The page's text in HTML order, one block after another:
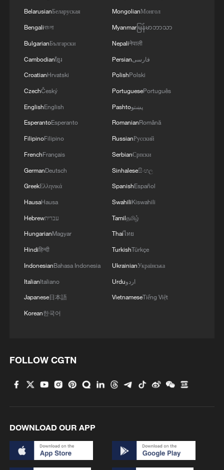
Live: Gunman opens fire at Thai secondary school
Live: The Potala Palace, a timeless landmark
embracing new energy
Live: Thousands join in song and dance to
celebrate the torch festival
Live: Have a glimpse of Mount Namcha Barwa
BelarusianБеларуская
Bengaliবাংলা
BulgarianБългарски
Cambodianខ្មែរ
CroatianHrvatski
CzechČeský
EnglishEnglish
EsperantoEsperanto
FilipinoFilipino
FrenchFrançais
GermanDeutsch
GreekΕλληνικά
HausaHausa
Hebrewעברית
HungarianMagyar
Hindiहिन्दी
IndonesianBahasa Indonesia
ItalianItaliano
Japanese日本語
Korean한국어
MongolianМонгол
Myanmarမြန်မာဘာသာ
Nepaliनेपाली
Persianفارسی
PolishPolski
PortuguesePortuguês
Pashtoپښتو
RomanianRomână
RussianРусский
SerbianСрпски
Sinhaleseසිංහල
SpanishEspañol
SwahiliKiswahili
Tamilதமிழ்
Thaiไทย
TurkishTürkçe
UkrainianУкраїнська
Urduاردو
VietnameseTiếng Việt
FOLLOW CGTN
DOWNLOAD OUR APP